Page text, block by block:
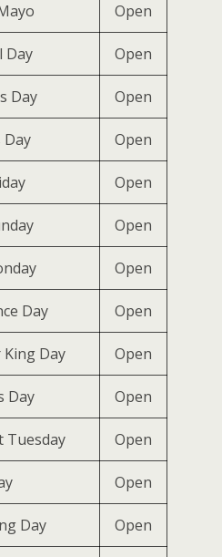
Open
Day Open
Day Open
Day Open
Open
Open
Open
Day Open
Day Open
Day Open
Tuesday Open
Open
Day Open